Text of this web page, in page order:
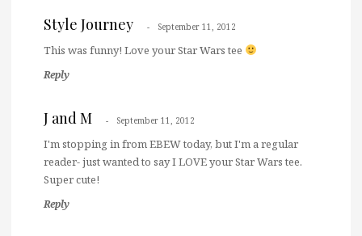
Style Journey September 11, 2012
This was funny! Love your Star Wars tee
Reply
J and M September 11, 2012
I'm stopping in from EBEW today, but I'm a regular
reader- just wanted to say I LOVE your Star Wars tee.
Super cute!
Reply